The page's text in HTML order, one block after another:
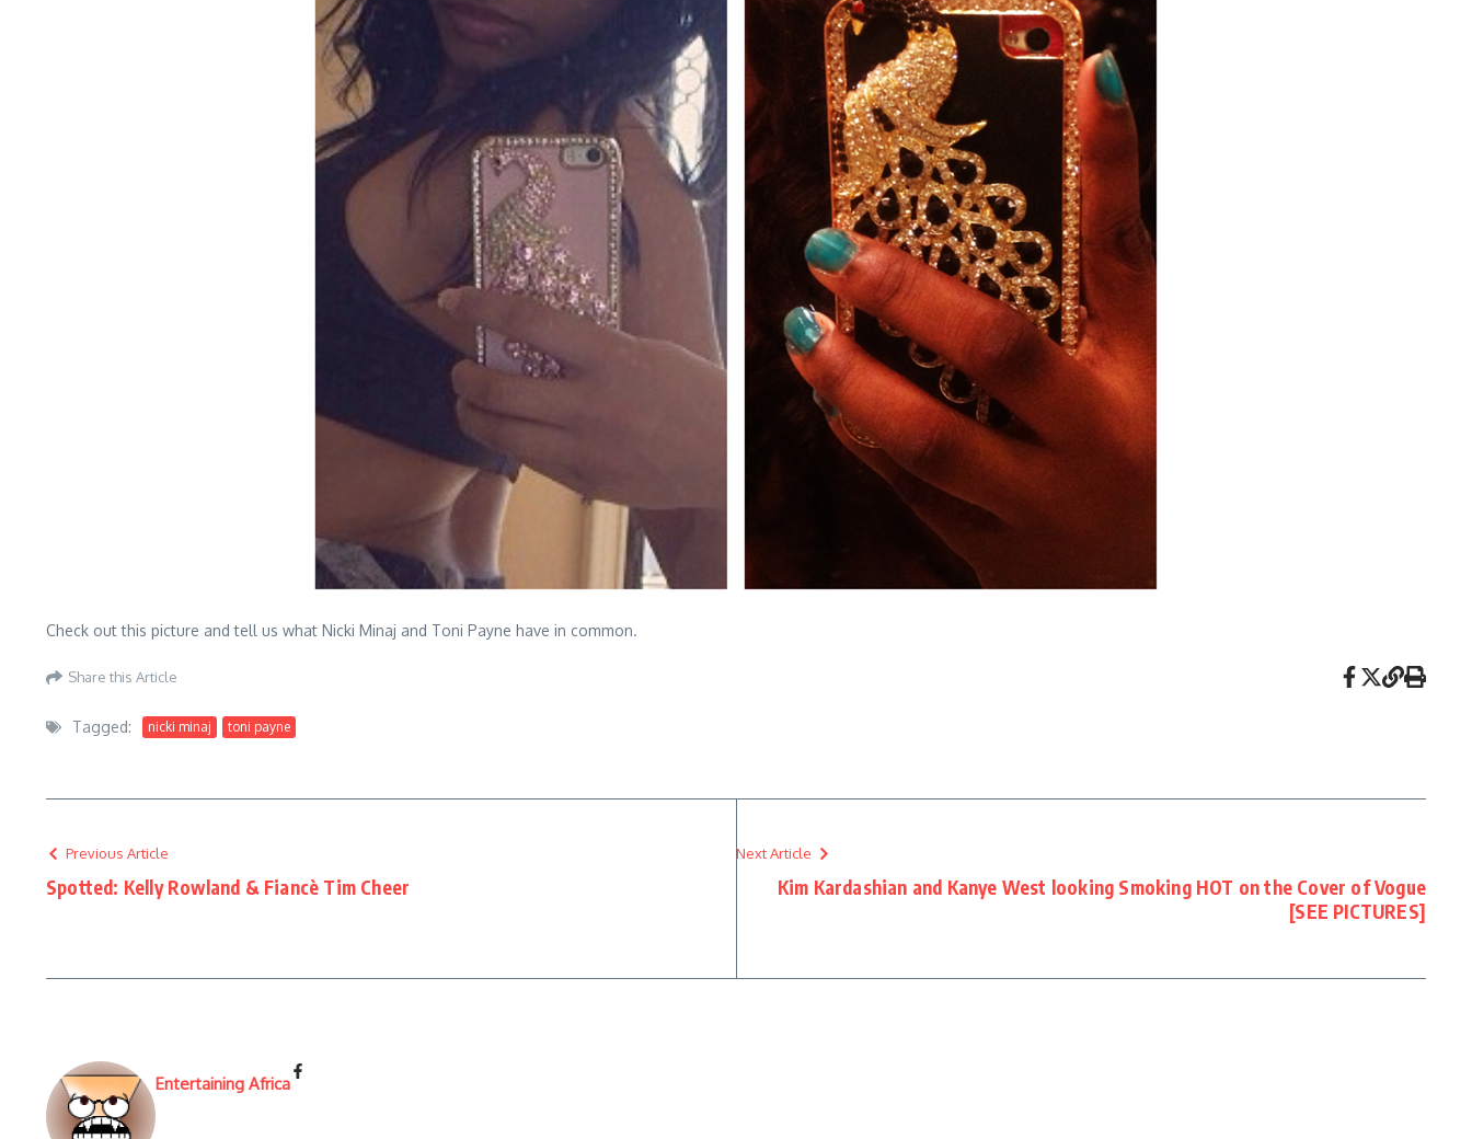
Check out this picture and tell us what Nicki Minaj and Toni Payne have in common.
Share this Article
Tagged: nicki minaj toni payne
Previous Article
Spotted: Kelly Rowland & Fiancè Tim Cheer
Next Article
Kim Kardashian and Kanye West looking Smoking HOT on the Cover of Vogue
[SEE PICTURES]
Entertaining Africa